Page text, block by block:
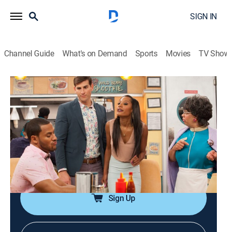
SIGN IN
Channel Guide What's on Demand Sports Movies TV
Love Thy Neighbor
Airing | 8/11, 3:21p
S4 E8 | Make Up or Make Out
0h 25m|TVPG|Reality, Comedy, Sitcom| EBONY TV |2017
Still upset with his friends, Danny takes the advice of
his family.
Sign Up